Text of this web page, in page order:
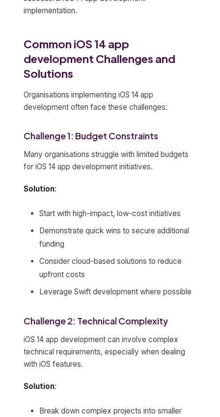
implementation.
Common iOS 14 app
development Challenges and
Solutions
Organisations implementing iOS 14 app
development often face these challenges:
Challenge 1: Budget Constraints
Many organisations struggle with limited budgets
for iOS 14 app development initiatives.
Solution:
Start with high-impact, low-cost initiatives
Demonstrate quick wins to secure additional
funding
Consider cloud-based solutions to reduce
upfront costs
Leverage Swift development where possible
Challenge 2: Technical Complexity
iOS 14 app development can involve complex
technical requirements, especially when dealing
with iOS features.
Solution:
Break down complex projects into smaller